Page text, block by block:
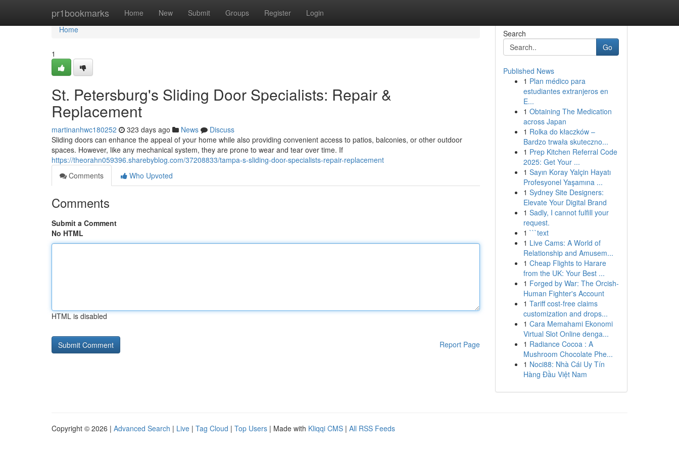
pr1bookmarks Home New Submit Groups Register Login
Home
Home
1
St. Petersburg's Sliding Door Specialists: Repair &
Replacement
martinanhwc180252 323 days ago News
Discuss
Sliding doors can enhance the appeal of your home while also providing convenient access to patios, balconies, or other outdoor
spaces. However, like any mechanical system, they are prone to wear and tear over time. If
https://theorahn059396.sharebyblog.com/37208833/tampa-s-sliding-door-specialists-repair-replacement
Comments
Who Upvoted
Comments
Submit a Comment
No HTML
HTML is disabled
Report Page
Search
Go
Published News
1 Plan médico para
estudiantes extranjeros en
E...
1 Obtaining The Medication
across Japan
1 Rolka do kłaczków –
Bardzo trwała skuteczno...
1 Prep Kitchen Referral Code
2025: Get Your ...
1 Sayın Koray Yalçin Hayatı
Profesyonel Yaşamına ...
1 Sydney Site Designers:
Elevate Your Digital Brand
1 Sadly, I cannot fulfill your
request.
1 ```text
1 Live Cams: A World of
Relationship and Amusem...
1 Cheap Flights to Harare
from the UK: Your Best ...
1 Forged by War: The Orcish-
Human Fighter's Account
1 Tariff cost-free claims
customization and drops...
1 Cara Memahami Ekonomi
Virtual Slot Online denga...
1 Radiance Cocoa : A
Mushroom Chocolate Phe...
1 Noci88: Nhà Cái Uy Tín
Hàng Đầu Việt Nam
Copyright © 2026 | Advanced Search | Live | Tag Cloud | Top Users | Made with Kliqqi CMS | All RSS Feeds